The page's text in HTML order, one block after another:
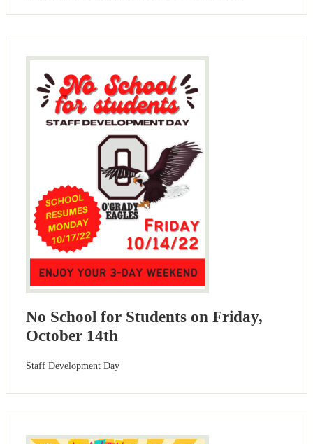
No School for Students on Friday,
October 14th
Staff Development Day